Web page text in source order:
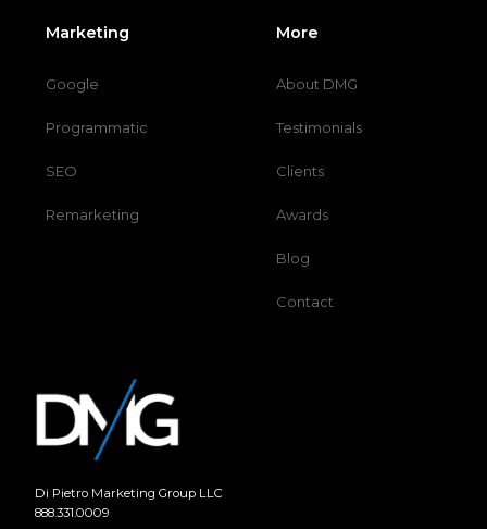
Di Pietro Marketing Group LLC
888.331.0009
Marketing
Google
Programmatic
SEO
Remarketing
More
About DMG
Testimonials
Clients
Awards
Blog
Contact